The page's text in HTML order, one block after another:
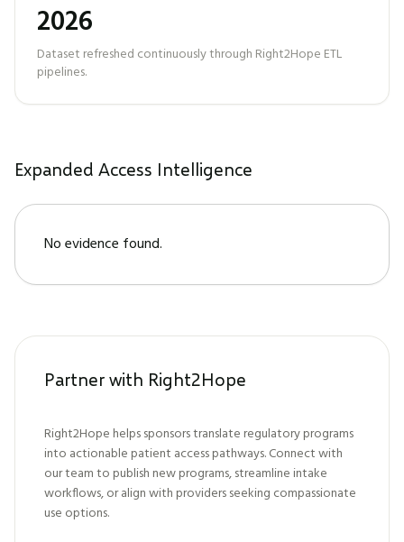
2026
Dataset refreshed continuously through Right2Hope ETL
pipelines.
Expanded Access Intelligence
No evidence found.
Partner with Right2Hope
Right2Hope helps sponsors translate regulatory programs
into actionable patient access pathways. Connect with
our team to publish new programs, streamline intake
workflows, or align with providers seeking compassionate
use options.